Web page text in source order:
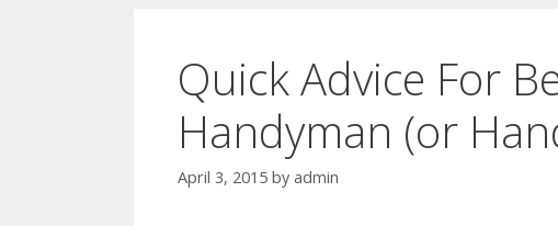
Quick Advice For
Handyman (or
April 3, 2015 by admin